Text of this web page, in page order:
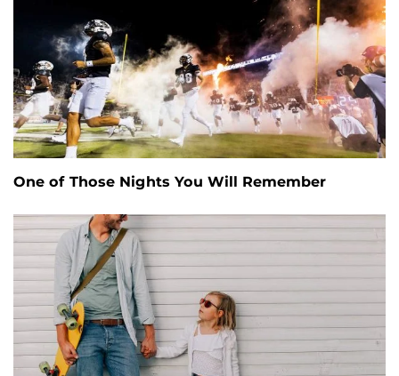
One of Those Nights You Will Remember